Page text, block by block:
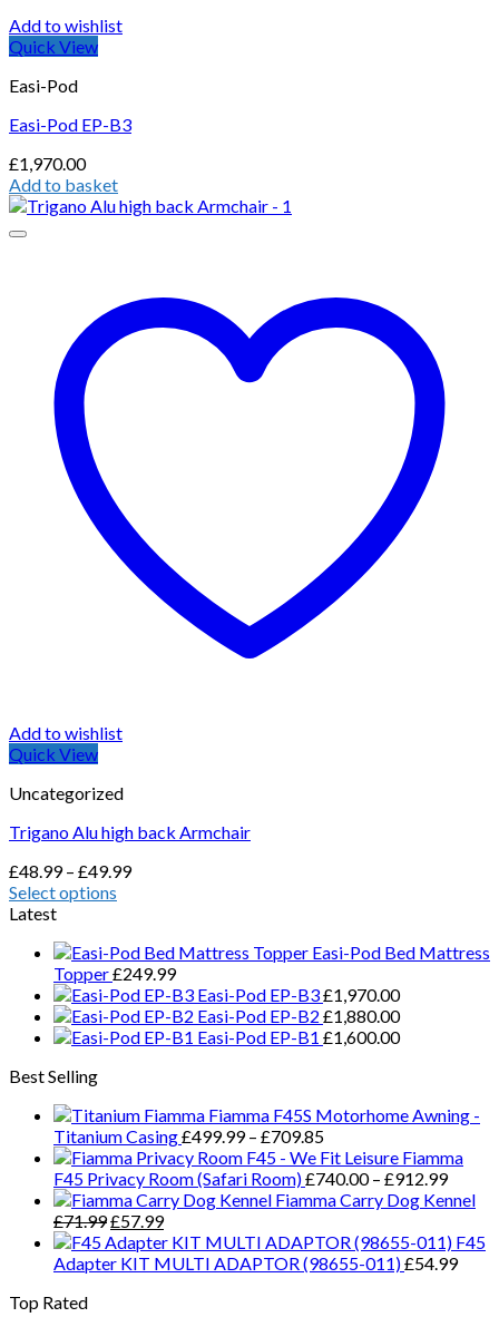
Add to wishlist
Quick View
Easi-Pod
Easi-Pod EP-B3
£1,970.00
Add to basket
Add to wishlist
Quick View
Uncategorized
Trigano Alu high back Armchair
£48.99 – £49.99Price
£49.99
Select options
This
multiple
variants.
The
options
be
chosen
product
Latest
Easi-Pod Bed Mattress
Topper£249.99
Easi-Pod EP-B3£1,970.00
Easi-Pod EP-B2 £1,880.00
Easi-Pod EP-B1 £1,600.00
Best Selling
Fiamma F45S Motorhome Awning -
Titanium Casing£499.99 – £709.85Price
range:
£499.99
through
Fiamma
F45 Privacy Room (Safari Room)£740.00 – £912.99Price
range:
Fiamma Carry Dog Kennel
£71.99Original
price
was:
£57.99Current
price
is:
F45
Adapter KIT MULTI ADAPTOR (98655-011)£54.99
Top Rated